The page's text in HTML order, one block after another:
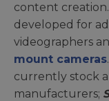
content creation.
developed for
videographers
mount cameras
currently stock
manufacturers;